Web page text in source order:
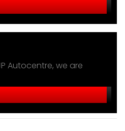
Autocentre, we are